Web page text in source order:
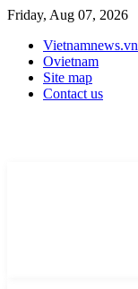
Friday, Aug 07, 2026
Vietnamnews.vn
Ovietnam
Site map
Contact us